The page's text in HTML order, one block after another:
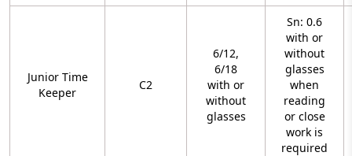
Junior Time
Keeper
C2
6/12,
6/18
with or
without
glasses
Sn: 0.6
with or
without
glasses
when
reading
or close
work is
required